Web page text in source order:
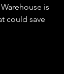
is
could save